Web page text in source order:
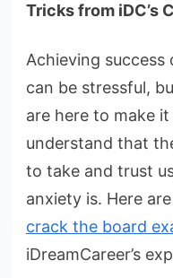
Tricks from iDC’s
Achieving
can be stressful,
are here to make
understand that
to take and trust
anxiety is. Here
crack the board
iDreamCareer’s